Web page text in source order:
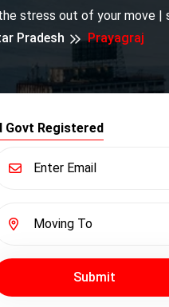
stress out of your move |
Pradesh Prayagraj
Govt Registered
Submit